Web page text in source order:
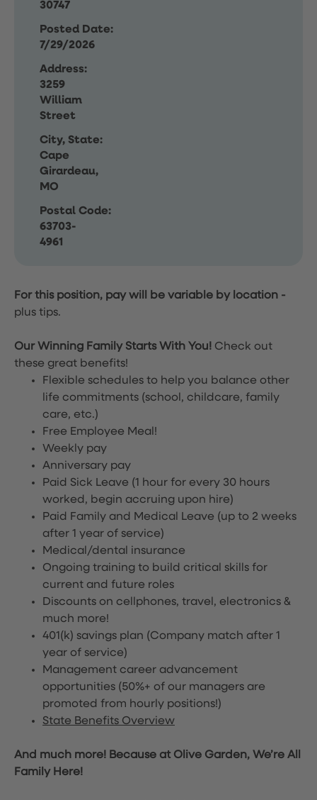
30747
Posted Date:
7/29/2026
Address:
3259
William
Street
City, State:
Cape
Girardeau,
MO
Postal Code:
63703-
4961
For this position, pay will be variable by location -
plus tips.
Our Winning Family Starts With You! Check out
these great benefits!
Flexible schedules to help you balance other
life commitments (school, childcare, family
care, etc.)
Free Employee Meal!
Weekly pay
Anniversary pay
Paid Sick Leave (1 hour for every 30 hours
worked, begin accruing upon hire)
Paid Family and Medical Leave (up to 2 weeks
after 1 year of service)
Medical/dental insurance
Ongoing training to build critical skills for
current and future roles
Discounts on cellphones, travel, electronics &
much more!
401(k) savings plan (Company match after 1
year of service)
Management career advancement
opportunities (50%+ of our managers are
promoted from hourly positions!)
State Benefits Overview
And much more! Because at Olive Garden, We’re All
Family Here!